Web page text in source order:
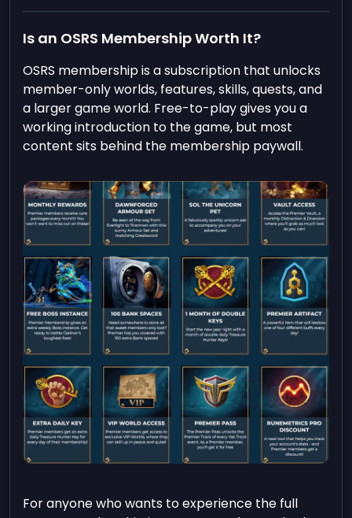
Is an OSRS Membership Worth It?
OSRS membership is a subscription that unlocks
member-only worlds, features, skills, quests, and
a larger game world. Free-to-play gives you a
working introduction to the game, but most
content sits behind the membership paywall.
For anyone who wants to experience the full